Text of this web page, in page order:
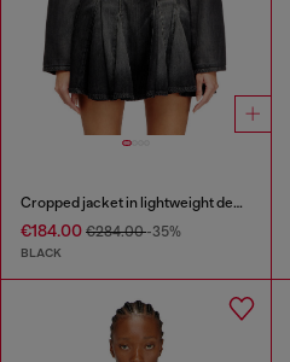
Cropped jacket in lightweight denim
€184.00 €284.00-35%
BLACK